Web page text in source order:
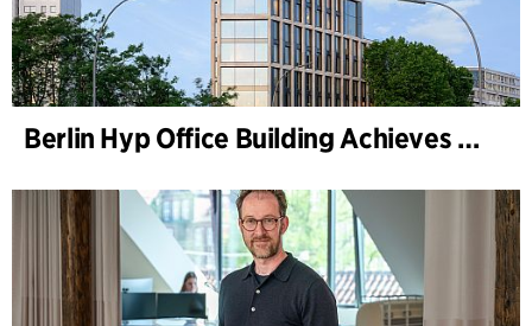
Berlin Hyp Office Building Achieves DGNB Platinum and Diamond for Climate-Friendly and High-Architecture